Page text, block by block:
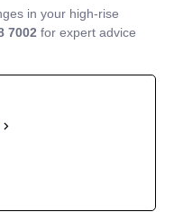
in your high-rise
7002 for expert advice